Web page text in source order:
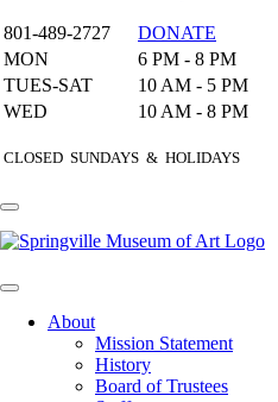
801-489-2727
DONATE
MON
6 PM - 8 PM
TUES-SAT
10 AM - 5 PM
WED
10 AM - 8 PM
CLOSED SUNDAYS & HOLIDAYS
About
Mission Statement
History
Board of Trustees